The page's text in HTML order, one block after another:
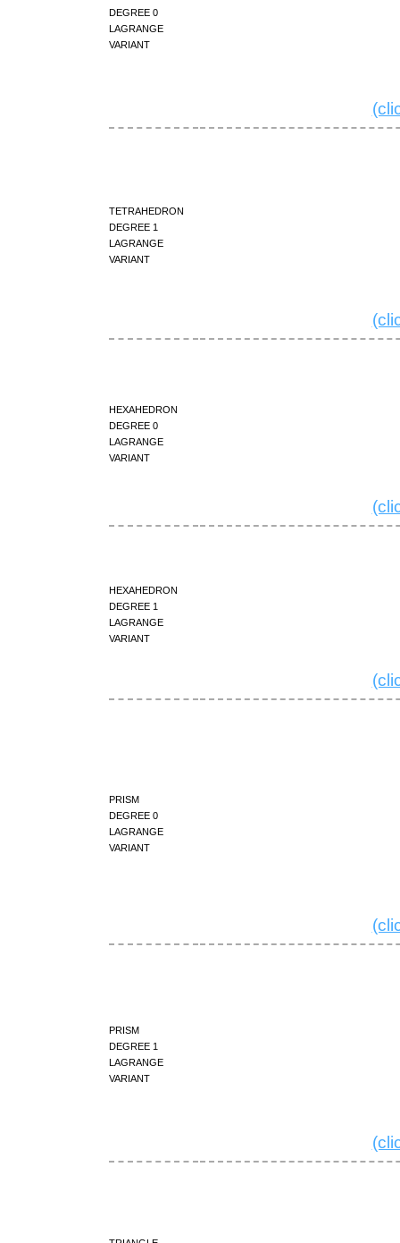
degree 0
Lagrange
variant
tetrahedron
degree 1
Lagrange
variant
hexahedron
degree 0
Lagrange
variant
hexahedron
degree 1
Lagrange
variant
prism
degree 0
Lagrange
variant
prism
degree 1
Lagrange
variant